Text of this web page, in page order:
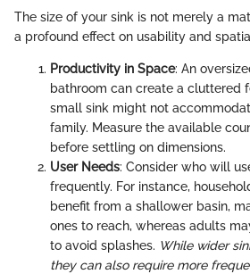
The size of your sink is not merely a
a profound effect on usability and
Productivity in Space: An
bathroom can create a cluttered
small sink might not
family. Measure the available
before settling on dimensions.
User Needs: Consider who will
frequently. For instance,
benefit from a shallower basin,
ones to reach, whereas adults
to avoid splashes. While wider
they can also require more